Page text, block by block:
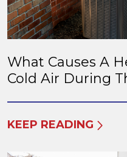
What Causes A
Cold Air During
KEEP READING